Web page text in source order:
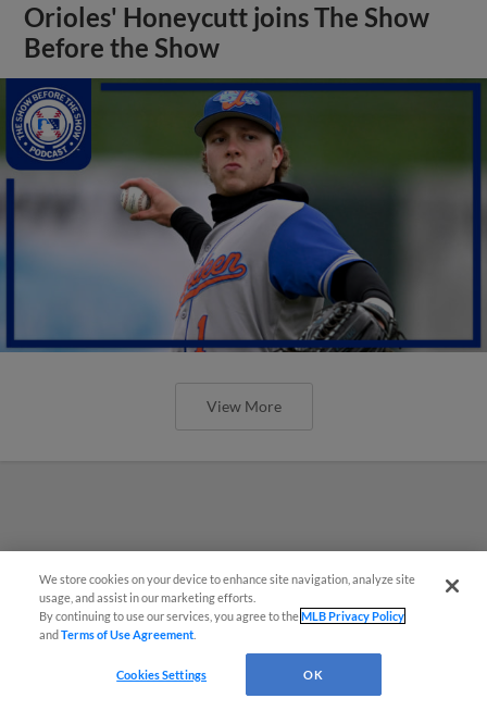
Orioles' Honeycutt joins The Show
Before the Show
View More
We store cookies on your device to enhance site navigation, analyze site
usage, and assist in our marketing efforts.
By continuing to use our services, you agree to theMLB Privacy Policy
andTerms of Use Agreement
Cookies Settings OK